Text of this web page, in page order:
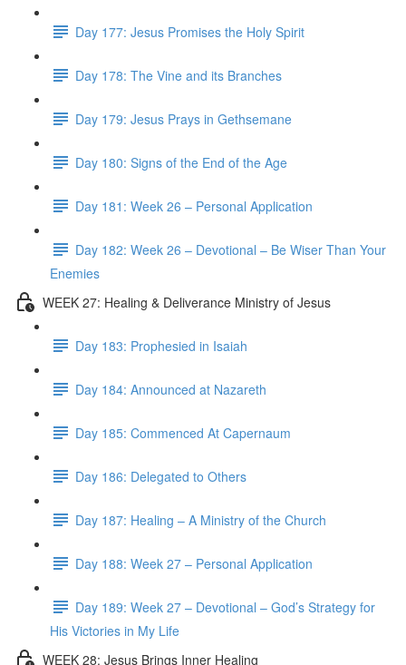
Day 177: Jesus Promises the Holy Spirit
Day 178: The Vine and its Branches
Day 179: Jesus Prays in Gethsemane
Day 180: Signs of the End of the Age
Day 181: Week 26 – Personal Application
Day 182: Week 26 – Devotional – Be Wiser Than Your
Enemies
WEEK 27: Healing & Deliverance Ministry of Jesus
Day 183: Prophesied in Isaiah
Day 184: Announced at Nazareth
Day 185: Commenced At Capernaum
Day 186: Delegated to Others
Day 187: Healing – A Ministry of the Church
Day 188: Week 27 – Personal Application
Day 189: Week 27 – Devotional – God’s Strategy for
His Victories in My Life
WEEK 28: Jesus Brings Inner Healing